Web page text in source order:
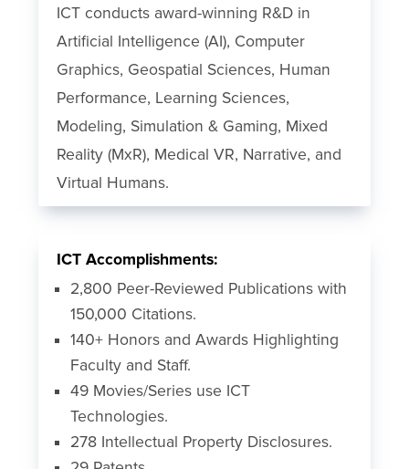
ICT conducts award-winning R&D in
Artificial Intelligence (AI), Computer
Graphics, Geospatial Sciences, Human
Performance, Learning Sciences,
Modeling, Simulation & Gaming, Mixed
Reality (MxR), Medical VR, Narrative, and
Virtual Humans.
ICT Accomplishments:
2,800 Peer-Reviewed Publications with
150,000 Citations.
140+ Honors and Awards Highlighting
Faculty and Staff.
49 Movies/Series use ICT
Technologies.
278 Intellectual Property Disclosures.